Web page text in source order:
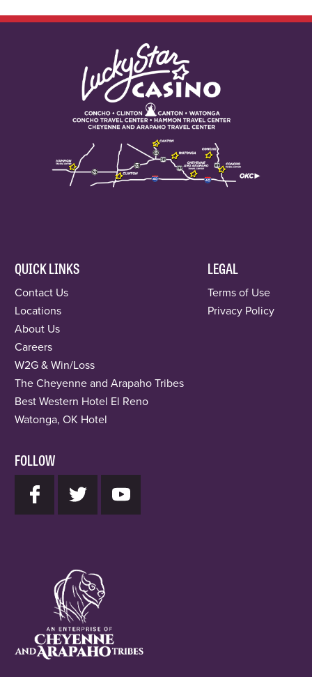
QUICK LINKS
Contact Us
Locations
About Us
Careers
W2G & Win/Loss
The Cheyenne and Arapaho Tribes
Best Western Hotel El Reno
Watonga, OK Hotel
LEGAL
Terms of Use
Privacy Policy
FOLLOW